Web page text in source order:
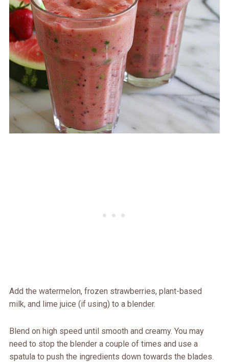
Add the watermelon, frozen strawberries, plant-based
milk, and lime juice (if using) to a blender.
Blend on high speed until smooth and creamy. You may
need to stop the blender a couple of times and use a
spatula to push the ingredients down towards the blades.